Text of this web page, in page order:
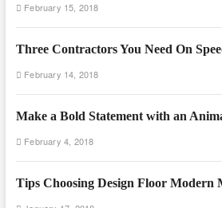
February 15, 2018
Three Contractors You Need On
February 14, 2018
Make a Bold Statement with an
February 4, 2018
Tips Choosing Design Floor Modern